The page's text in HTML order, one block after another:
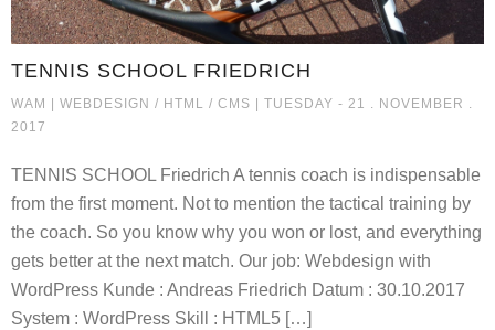
TENNIS SCHOOL FRIEDRICH
WAM | WEBDESIGN / HTML / CMS TENNIS SCHOOL FRIEDRICH
| TUESDAY - 21 . NOVEMBER .
2017
TENNIS SCHOOL Friedrich A tennis coach is indispensable
from the first moment. Not to mention the tactical training by
the coach. So you know why you won or lost, and everything
gets better at the next match. Our job: Webdesign with
WordPress Kunde : Andreas Friedrich Datum : 30.10.2017
System : WordPress Skill : HTML5 […]